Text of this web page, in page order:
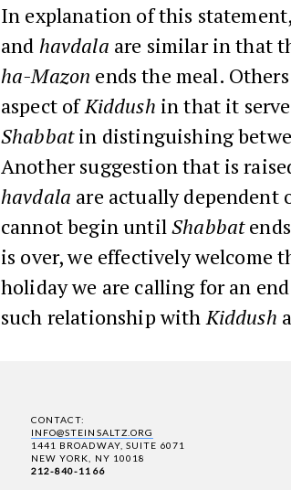
In explanation of this
and havdala are similar in that
ha-Mazon ends the meal.
aspect ofKiddush in that it
Shabbatin distinguishing
Another suggestion that is
havdala are actually dependent
cannot begin untilShabbat
is over, we effectively welcome
holiday we are calling for an
such relationship withKiddush
CONTACT:
INFO@STEINSALTZ.ORG
1441 BROADWAY, SUITE 6071
NEW YORK, NY 10018
212-840-1166